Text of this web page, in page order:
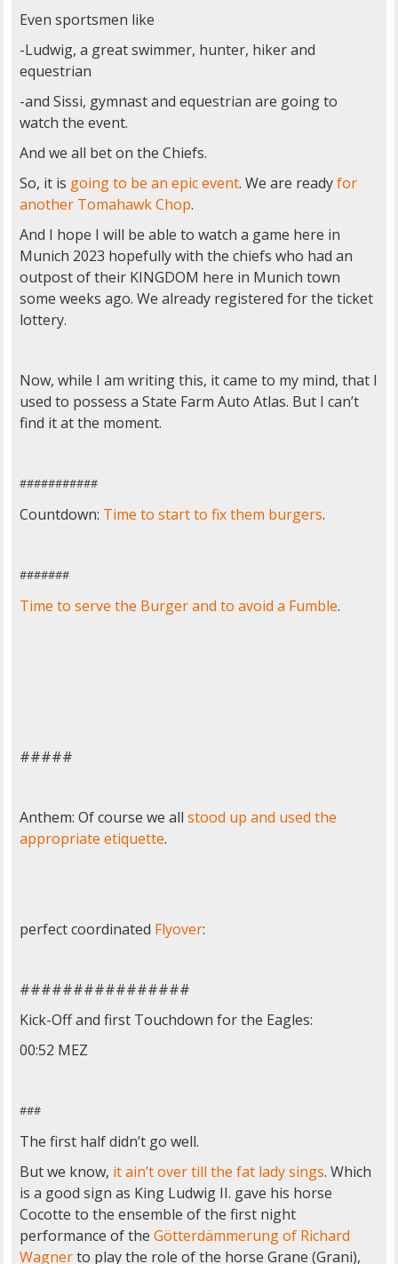
Even sportsmen like
-Ludwig, a great swimmer, hunter, hiker and
equestrian
-and Sissi, gymnast and equestrian are going to
watch the event.
And we all bet on the Chiefs.
So, it is going to be an epic event. We are readyfor
another Tomahawk Chop.
And I hope I will be able to watch a game here in
Munich 2023 hopefully with the chiefs who had an
outpost of their KINGDOM here in Munich town
some weeks ago. We already registered for the ticket
lottery.
Now, while I am writing this, it came to my mind, that I
used to possess a State Farm Auto Atlas. But I can’t
find it at the moment.
###########
Countdown: Time to start to fix them burgers.
#######
Time to serve the Burger and to avoid a Fumble.
#####
Anthem: Of course we all stood up and used the
appropriate etiquette.
perfect coordinated Flyover:
################
Kick-Off and first Touchdown for the Eagles:
00:52 MEZ
###
The first half didn’t go well.
But we know, it ain’t over till the fat lady sings. Which
is a good sign as King Ludwig II. gave his horse
Cocotte to the ensemble of the first night
performance of the Götterdämmerung of Richard
Wagnerto play the role of the horse Grane (Grani),